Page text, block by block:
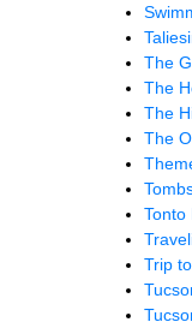
The
The
The
The
Tonto
Trip